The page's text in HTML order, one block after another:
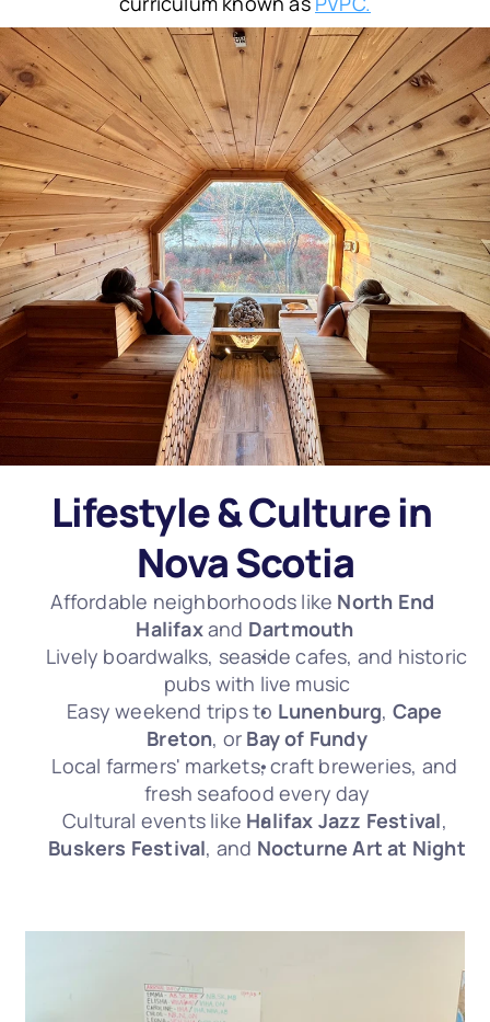
Lifestyle & Culture in
Nova Scotia
Affordable neighborhoods like North End
Halifax and Dartmouth
Lively boardwalks, seaside cafes, and historic
pubs with live music
Easy weekend trips to Lunenburg, Cape
Breton, or Bay of Fundy
Local farmers' markets, craft breweries, and
fresh seafood every day
Cultural events like Halifax Jazz Festival
Buskers Festival, and Nocturne Art at Night